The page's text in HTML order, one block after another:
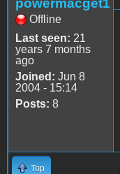
powermacget1
Offline
Last seen: 21
years 7 months
ago
Joined: Jun 8
2004 - 15:14
Posts: 8
Top